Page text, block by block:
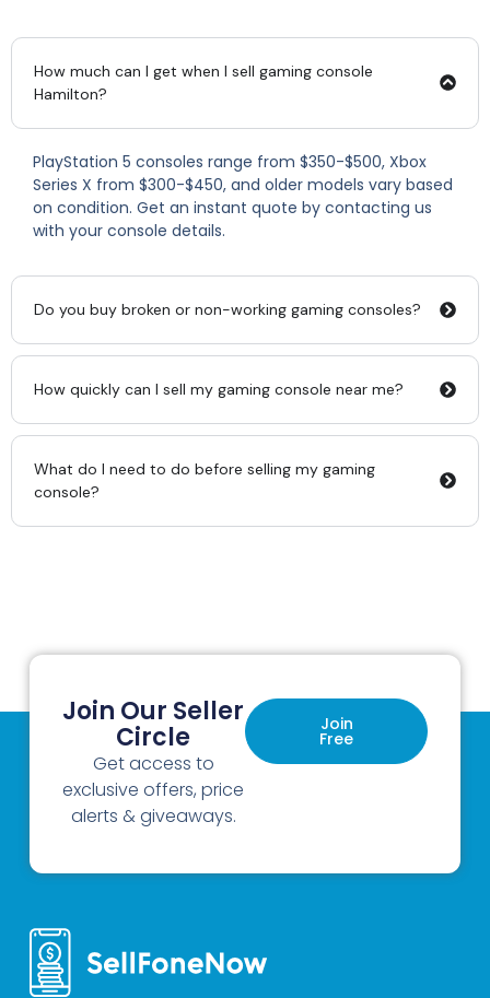
How much can I get when I sell gaming console
Hamilton?
PlayStation 5 consoles range from $350-$500, Xbox
Series X from $300-$450, and older models vary based
on condition. Get an instant quote by contacting us
with your console details.
Do you buy broken or non-working gaming consoles?
How quickly can I sell my gaming console near me?
What do I need to do before selling my gaming
console?
Join Our Seller
Circle
Get access to
exclusive offers, price
alerts & giveaways.
Join
Free